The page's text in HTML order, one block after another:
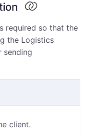
required so that the
the Logistics
sending
client.